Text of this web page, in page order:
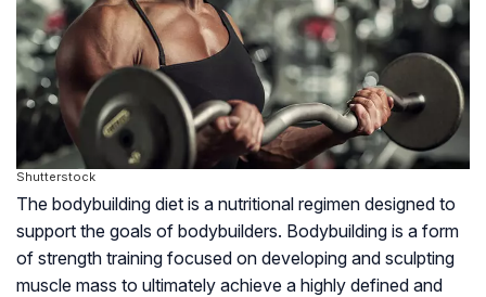
Shutterstock
The bodybuilding diet is a nutritional regimen designed to
support the goals of bodybuilders. Bodybuilding is a form
of strength training focused on developing and sculpting
muscle mass to ultimately achieve a highly defined and